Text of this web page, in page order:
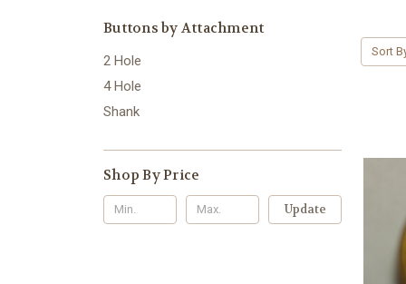
Buttons by Attachment
2 Hole
4 Hole
Shank
Shop By Price
Update
Sort